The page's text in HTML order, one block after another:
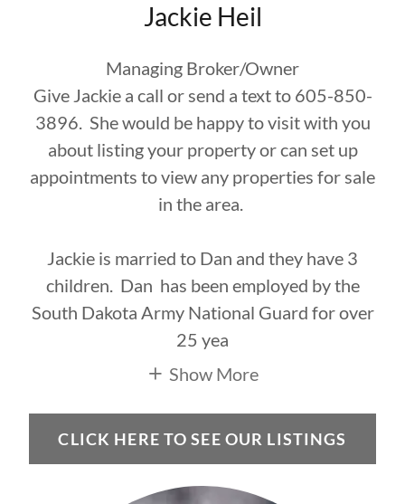
Jackie Heil
Managing Broker/Owner
Give Jackie a call or send a text to 605-850-
3896. She would be happy to visit with you
about listing your property or can set up
appointments to view any properties for sale
in the area.
Jackie is married to Dan and they have 3
children. Dan has been employed by the
South Dakota Army National Guard for over
25 yea
Show More
CLICK HERE TO SEE OUR LISTINGS